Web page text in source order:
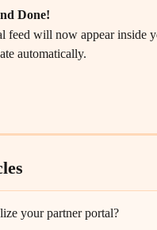
Done!
feed will now appear inside
automatically.
your partner portal?